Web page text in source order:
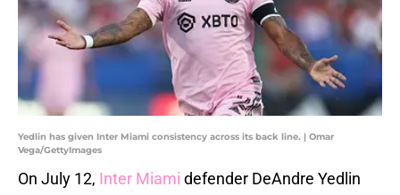
Yedlin has given Inter Miami consistency across its back line. | Omar
Vega/GettyImages
On July 12, Inter Miami defender DeAndre Yedlin